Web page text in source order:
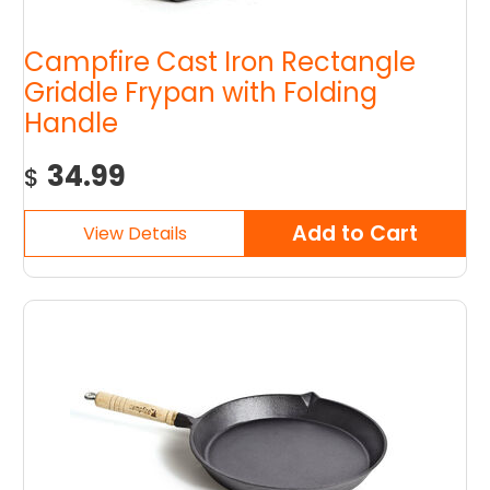
Campfire Cast Iron Rectangle
Griddle Frypan with Folding
Handle
$ 34.99